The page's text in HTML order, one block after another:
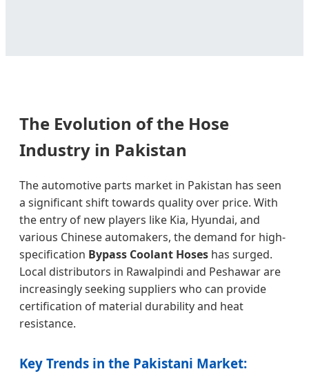
The Evolution of the Hose
Industry in Pakistan
The automotive parts market in Pakistan has seen
a significant shift towards quality over price. With
the entry of new players like Kia, Hyundai, and
various Chinese automakers, the demand for high-
specification Bypass Coolant Hoses has surged.
Local distributors in Rawalpindi and Peshawar are
increasingly seeking suppliers who can provide
certification of material durability and heat
resistance.
Key Trends in the Pakistani Market: